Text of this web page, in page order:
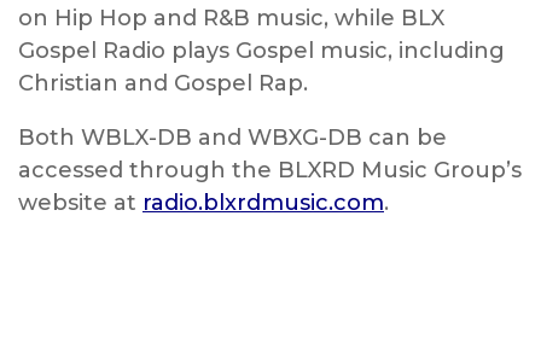
on Hip Hop and R&B music, while BLX
Gospel Radio plays Gospel music, including
Christian and Gospel Rap.
Both WBLX-DB and WBXG-DB can be
accessed through the BLXRD Music Group’s
website at radio.blxrdmusic.com.